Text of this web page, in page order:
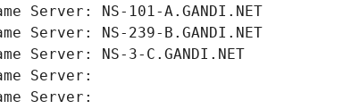
Server: NS-101-A.GANDI.NET
Server: NS-239-B.GANDI.NET
Server: NS-3-C.GANDI.NET
Server:
Server: